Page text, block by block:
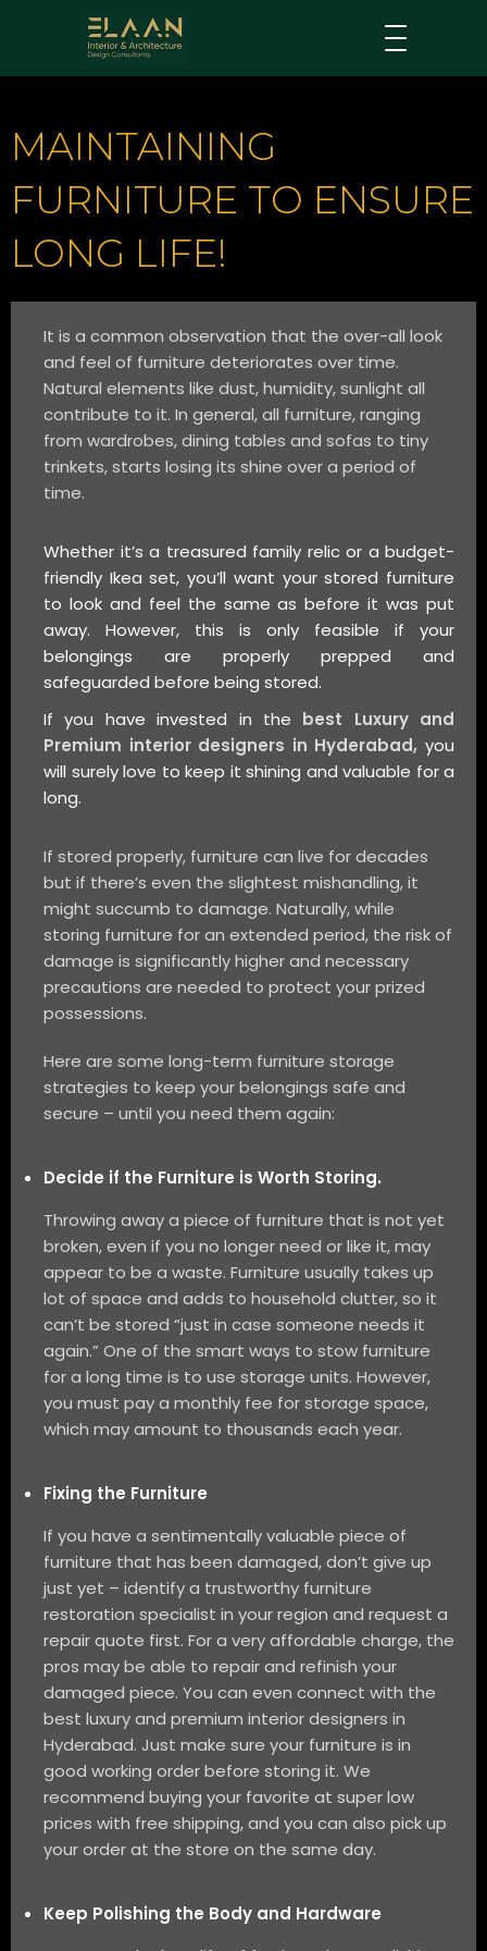
MAINTAINING
FURNITURE TO ENSURE
LONG LIFE!
It is a common observation that the over-all look
and feel of furniture deteriorates over time.
Natural elements like dust, humidity, sunlight all
contribute to it. In general, all furniture, ranging
from wardrobes, dining tables and sofas to tiny
trinkets, starts losing its shine over a period of
time.
Whether it’s a treasured family relic or a budget-
friendly Ikea set, you’ll want your stored furniture
to look and feel the same as before it was put
away. However, this is only feasible if your
belongings are properly prepped and
safeguarded before being stored.
If you have invested in the best Luxury and
Premium interior designers in Hyderabad, you
will surely love to keep it shining and valuable for a
long.
If stored properly, furniture can live for decades
but if there’s even the slightest mishandling, it
might succumb to damage. Naturally, while
storing furniture for an extended period, the risk of
damage is significantly higher and necessary
precautions are needed to protect your prized
possessions.
Here are some long-term furniture storage
strategies to keep your belongings safe and
secure – until you need them again:
Decide if the Furniture is Worth Storing.
Throwing away a piece of furniture that is not yet
broken, even if you no longer need or like it, may
appear to be a waste. Furniture usually takes up
lot of space and adds to household clutter, so it
can’t be stored “just in case someone needs it
again.” One of the smart ways to stow furniture
for a long time is to use storage units. However,
you must pay a monthly fee for storage space,
which may amount to thousands each year.
Fixing the Furniture
If you have a sentimentally valuable piece of
furniture that has been damaged, don’t give up
just yet – identify a trustworthy furniture
restoration specialist in your region and request a
repair quote first. For a very affordable charge, the
pros may be able to repair and refinish your
damaged piece. You can even connect with the
best luxury and premium interior designers in
Hyderabad. Just make sure your furniture is in
good working order before storing it. We
recommend buying your favorite at super low
prices with free shipping, and you can also pick up
your order at the store on the same day.
Keep Polishing the Body and Hardware